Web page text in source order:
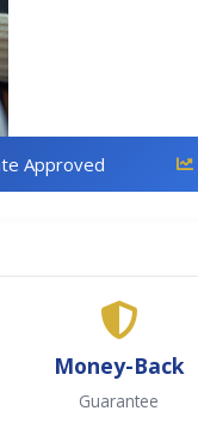
Approved
Money-Back
Guarantee